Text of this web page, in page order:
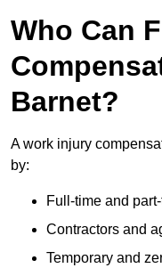
Who Can
Barnet?
A work injury
by:
Full-time and
Contractors and
Temporary and